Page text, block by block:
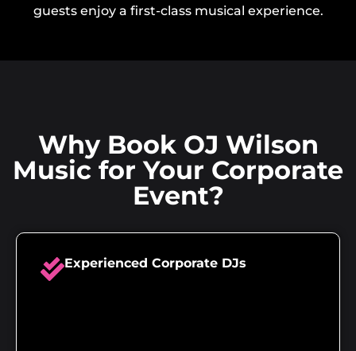
guests enjoy a first-class musical experience.
Why Book OJ Wilson
Music for Your Corporate
Event?
Experienced Corporate DJs